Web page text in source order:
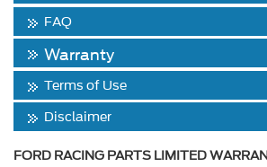
FAQ
Warranty
Terms of Use
Disclaimer
FORD RACING PARTS LIMITED